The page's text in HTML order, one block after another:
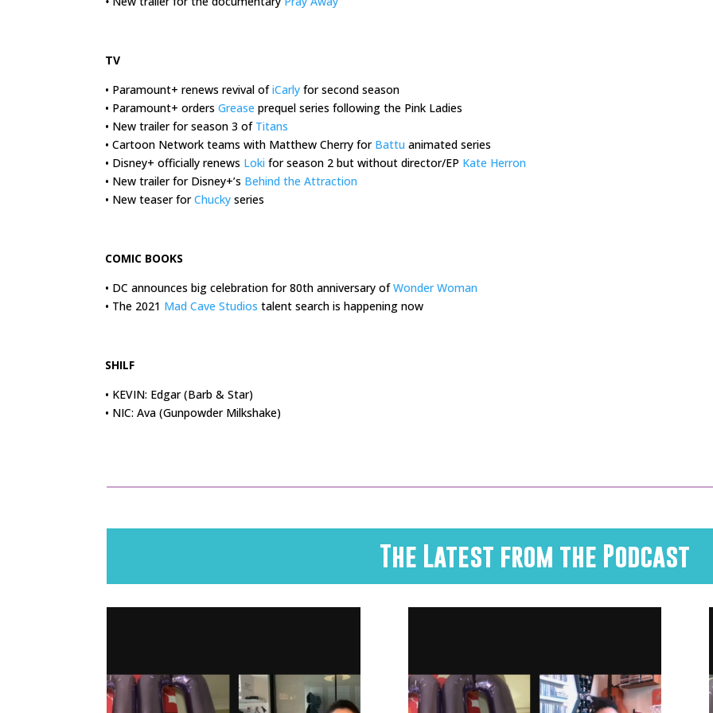
TV
• Paramount+ renews revival ofiCarly for second season
• Paramount+ orders Grease prequel series following the Pink Ladies
• New trailer for season 3 of Titans
• Cartoon Network teams with Matthew Cherry for Battu animated series
• Disney+ officially renews Loki for season 2 but without director/EP Kate Herron
• New trailer for Disney+’s Behind the Attraction
• New teaser forChucky series
COMIC BOOKS
• DC announces big celebration for 80th anniversary ofWonder Woman
• The 2021 Mad Cave Studios talent search is happening now
SHILF
• KEVIN: Edgar (Barb & Star)
• NIC: Ava (Gunpowder Milkshake)
The Latest from the Podcast